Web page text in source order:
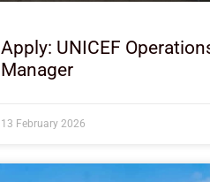
Apply: UNICEF
Manager
13 February 2026